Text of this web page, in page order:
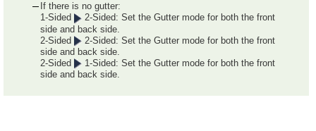
If there is no gutter:
1-Sided
2-Sided: Set the Gutter mode for both the front
side and back side.
2-Sided
2-Sided: Set the Gutter mode for both the front
side and back side.
2-Sided
1-Sided: Set the Gutter mode for both the front
side and back side.